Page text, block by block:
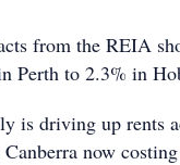
from the REIA
Perth to 2.3% in
is driving up rents
now